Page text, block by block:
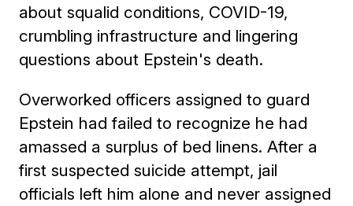
about squalid conditions, COVID-19,
crumbling infrastructure and lingering
questions about Epstein's death.
Overworked officers assigned to guard
Epstein had failed to recognize he had
amassed a surplus of bed linens. After a
first suspected suicide attempt, jail
officials left him alone and never assigned